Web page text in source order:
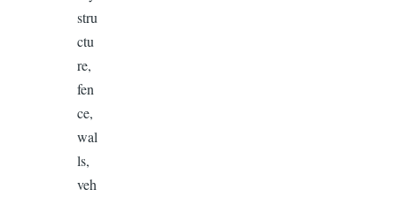
stru
ctu
re,
fen
ce,
wal
ls,
veh